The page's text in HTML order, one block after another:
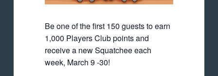
Be one of the first 150 guests to earn
1,000 Players Club points and
receive a new Squatchee each
week, March 9 -30!